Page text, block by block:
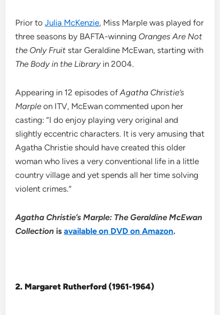
Prior toJulia McKenzie, Miss Marple was played for
three seasons by BAFTA-winning Oranges Are Not
the Only Fruit star Geraldine McEwan, starting with
The Body in the Libraryin 2004.
Appearing in 12 episodes ofAgatha Christie’s
Marpleon ITV, McEwan commented upon her
casting: “I do enjoy playing very original and
slightly eccentric characters. It is very amusing that
Agatha Christie should have created this older
woman who lives a very conventional life in a little
country village and yet spends all her time solving
violent crimes.”
Agatha Christie’s Marple: The Geraldine McEwan
Collection isavailable on DVD on Amazon.
2. Margaret Rutherford (1961-1964)